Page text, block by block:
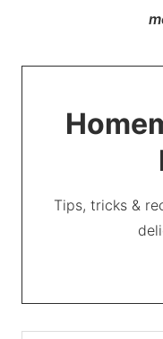
Tips, tricks &